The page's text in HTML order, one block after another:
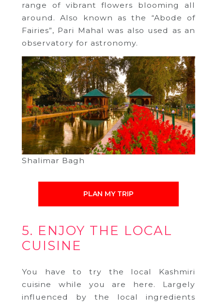
range of vibrant flowers blooming all
around. Also known as the “Abode of
Fairies”, Pari Mahal was also used as an
observatory for astronomy.
Shalimar Bagh
PLAN MY TRIP
5. ENJOY THE LOCAL
CUISINE
You have to try the local Kashmiri
cuisine while you are here. Largely
influenced by the local ingredients